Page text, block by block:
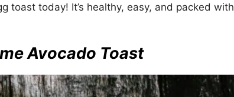
toast today! It’s healthy, easy, and packed with
Avocado Toast